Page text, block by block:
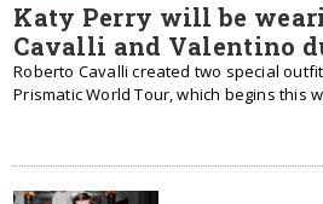
Katy Perry will be
Cavalli and Valentino
Roberto Cavalli created two special
Prismatic World Tour, which begins this